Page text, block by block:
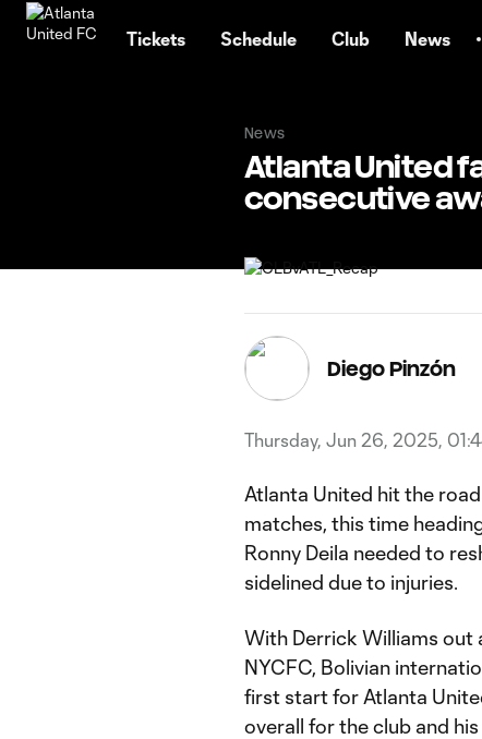
Tickets Schedule Club News
News
Atlanta United
consecutive
Diego Pinzón
Thursday, Jun 26, 2025,
Atlanta United hit the
matches, this time
Ronny Deila needed to
sidelined due to injuries.
With Derrick Williams out
NYCFC, Bolivian
first start for Atlanta
overall for the club and